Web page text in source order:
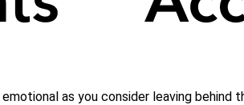
as you consider leaving